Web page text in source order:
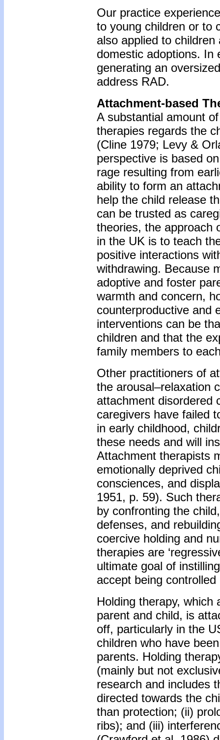
Our practice
to young children or to
also applied to
domestic adoptions. In
generating an
address RAD.
Attachment-based
A substantial amount
therapies regards the
(Cline 1979; Levy &
perspective is based
rage resulting from
ability to form an
help the child release
can be trusted as
theories, the approach
in the UK is to teach
positive interactions
withdrawing. Because
adoptive and foster
warmth and concern,
counterproductive and
interventions can be
children and that the
family members to
Other practitioners of
the arousal–relaxation
attachment disordered
caregivers have failed
in early childhood,
these needs and will
Attachment therapists
emotionally deprived
consciences, and
1951, p. 59). Such
by confronting the
defenses, and
coercive holding and
therapies are
ultimate goal of
accept being
Holding therapy, which
parent and child, is
off, particularly in the
children who have
parents. Holding
(mainly but not
research and includes
directed towards the
than protection; (ii)
ribs); and (iii)